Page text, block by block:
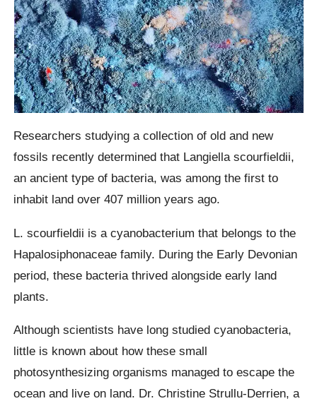
Researchers studying a collection of old and new
fossils recently determined that Langiella scourfieldii,
an ancient type of bacteria, was among the first to
inhabit land over 407 million years ago.
L. scourfieldii is a cyanobacterium that belongs to the
Hapalosiphonaceae family. During the Early Devonian
period, these bacteria thrived alongside early land
plants.
Although scientists have long studied cyanobacteria,
little is known about how these small
photosynthesizing organisms managed to escape the
ocean and live on land. Dr. Christine Strullu-Derrien, a